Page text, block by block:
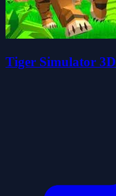
Tiger Simulator 3D